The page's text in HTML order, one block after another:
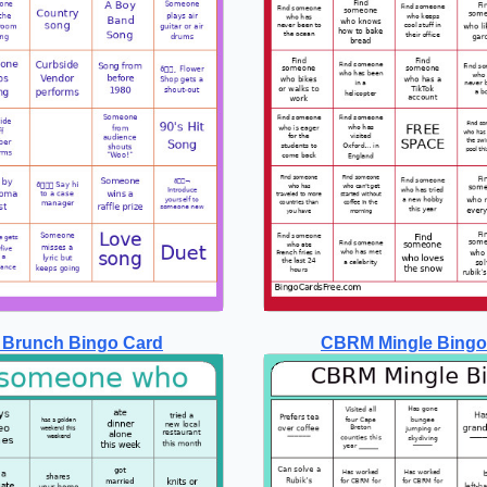
Brunch Bingo Card CBRM Mingle